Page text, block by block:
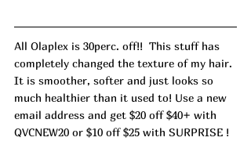
All Olaplex is 30perc. off!!  This stuff has
completely changed the texture of my hair.
It is smoother, softer and just looks so
much healthier than it used to! Use a new
email address and get $20 off $40+ with
QVCNEW20 or $10 off $25 with SURPRISE !